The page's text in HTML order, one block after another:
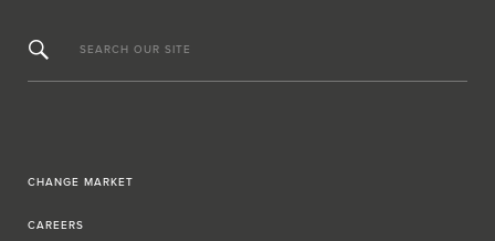
SEARCH OUR SITE
CHANGE MARKET
CAREERS